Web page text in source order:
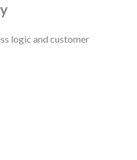
logic and customer